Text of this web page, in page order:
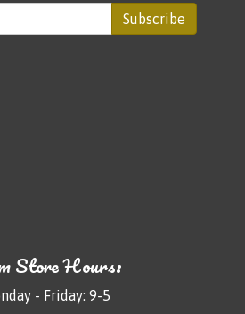
Subscribe
Store Hours:
- Friday: 9-5